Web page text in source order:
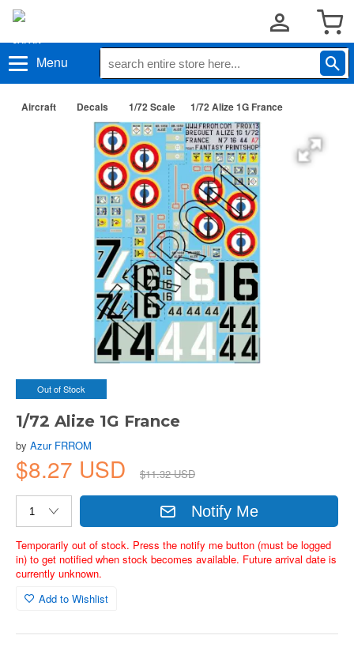
Menu
Aircraft Decals 1/72 Scale 1/72 Alize 1G France
Out of Stock
1/72 Alize 1G France
by Azur FRROM
$8.27 USD $11.32 USD
Notify Me
Temporarily out of stock. Press the notify me button (must be logged
in) to get notified when stock becomes available. Future arrival date is
currently unknown.
Add to Wishlist